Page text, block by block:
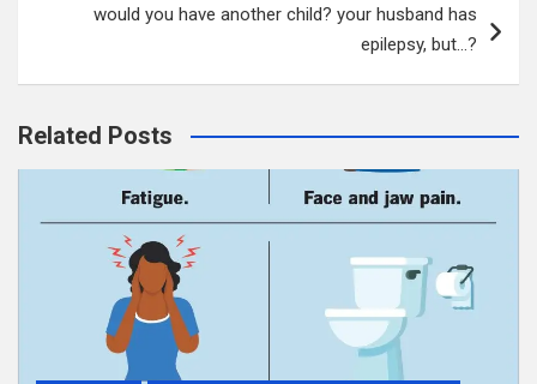
would you have another child? your husband has
epilepsy, but…?
Related Posts